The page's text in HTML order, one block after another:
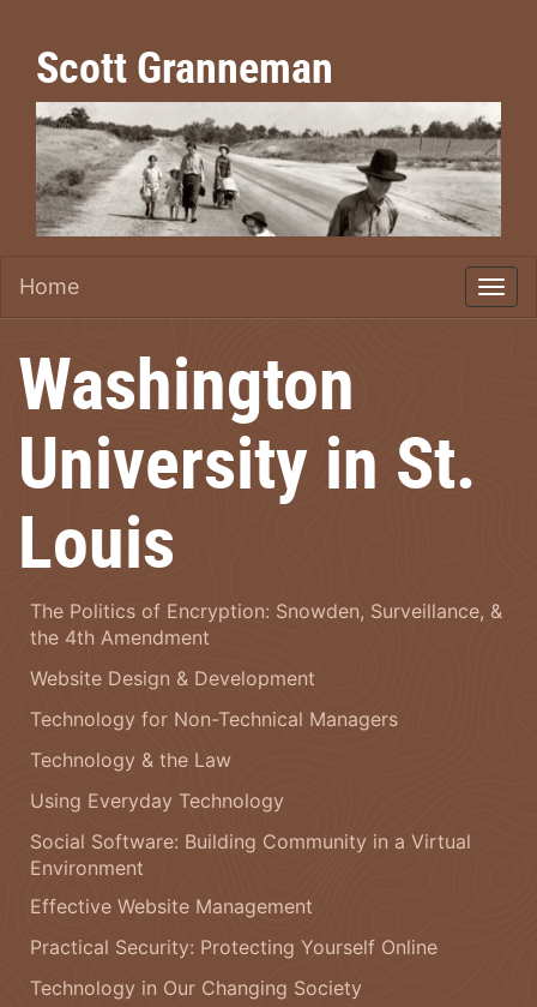
Scott Granneman
Home
Washington
University in St.
Louis
The Politics of Encryption: Snowden, Surveillance, &
the 4th Amendment
Website Design & Development
Technology for Non-Technical Managers
Technology & the Law
Using Everyday Technology
Social Software: Building Community in a Virtual
Environment
Effective Website Management
Practical Security: Protecting Yourself Online
Technology in Our Changing Society